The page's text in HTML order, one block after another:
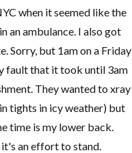
when it seemed like the
an ambulance. I also got
Sorry, but 1am on a Friday
fault that it took until 3am
They wanted to xray
tights in icy weather) but
time is my lower back.
it's an effort to stand.